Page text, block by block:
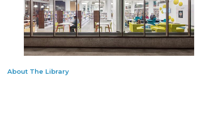
About The Library